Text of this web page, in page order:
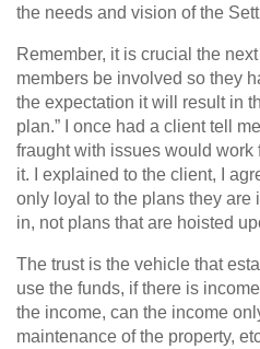
the needs and vision of the
Remember, it is crucial the
members be involved so they
the expectation it will result in
plan.” I once had a client tell
fraught with issues would
it. I explained to the client, I
only loyal to the plans they
in, not plans that are hoisted
The trust is the vehicle that
use the funds, if there is
the income, can the income
maintenance of the property,